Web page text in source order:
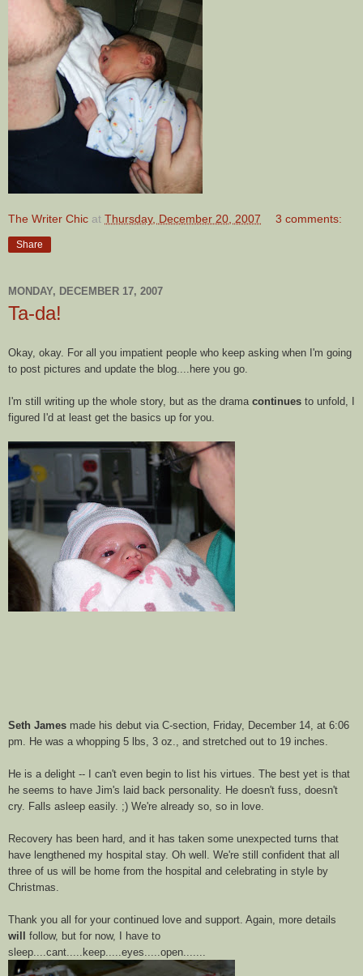
The Writer Chic at Thursday, December 20, 2007 3 comments:
Share
MONDAY, DECEMBER 17, 2007
Ta-da!
Okay, okay. For all you impatient people who keep asking when I'm going
to post pictures and update the blog....here you go.
I'm still writing up the whole story, but as the drama continues to unfold, I
figured I'd at least get the basics up for you.
Seth James made his debut via C-section, Friday, December 14, at 6:06
pm. He was a whopping 5 lbs, 3 oz., and stretched out to 19 inches.
He is a delight -- I can't even begin to list his virtues. The best yet is that
he seems to have Jim's laid back personality. He doesn't fuss, doesn't
cry. Falls asleep easily. ;) We're already so, so in love.
Recovery has been hard, and it has taken some unexpected turns that
have lengthened my hospital stay. Oh well. We're still confident that all
three of us will be home from the hospital and celebrating in style by
Christmas.
Thank you all for your continued love and support. Again, more details
will
follow, but for now, I have to
sleep....cant.....keep.....eyes.....open.......